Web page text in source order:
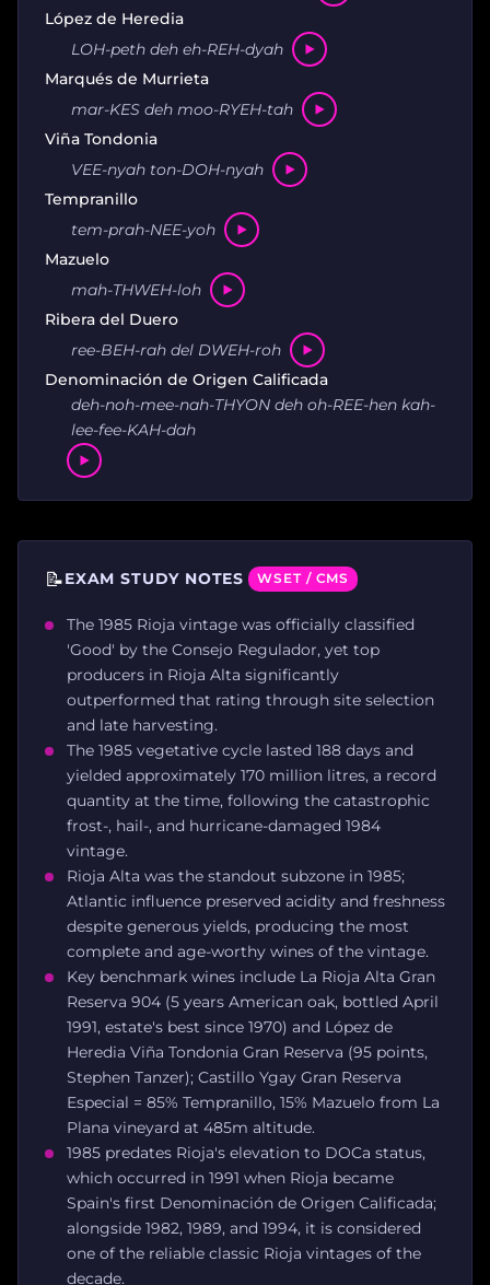
López de Heredia
LOH-peth deh eh-REH-dyah
Marqués de Murrieta
mar-KES deh moo-RYEH-tah
Viña Tondonia
VEE-nyah ton-DOH-nyah
Tempranillo
tem-prah-NEE-yoh
Mazuelo
mah-THWEH-loh
Ribera del Duero
ree-BEH-rah del DWEH-roh
Denominación de Origen Calificada
deh-noh-mee-nah-THYON deh oh-REE-hen kah-
lee-fee-KAH-dah
📝EXAM STUDY NOTES WSET / CMS
The 1985 Rioja vintage was officially classified
'Good' by the Consejo Regulador, yet top
producers in Rioja Alta significantly
outperformed that rating through site selection
and late harvesting.
The 1985 vegetative cycle lasted 188 days and
yielded approximately 170 million litres, a record
quantity at the time, following the catastrophic
frost-, hail-, and hurricane-damaged 1984
vintage.
Rioja Alta was the standout subzone in 1985;
Atlantic influence preserved acidity and freshness
despite generous yields, producing the most
complete and age-worthy wines of the vintage.
Key benchmark wines include La Rioja Alta Gran
Reserva 904 (5 years American oak, bottled April
1991, estate's best since 1970) and López de
Heredia Viña Tondonia Gran Reserva (95 points,
Stephen Tanzer); Castillo Ygay Gran Reserva
Especial = 85% Tempranillo, 15% Mazuelo from La
Plana vineyard at 485m altitude.
1985 predates Rioja's elevation to DOCa status,
which occurred in 1991 when Rioja became
Spain's first Denominación de Origen Calificada;
alongside 1982, 1989, and 1994, it is considered
one of the reliable classic Rioja vintages of the
decade.